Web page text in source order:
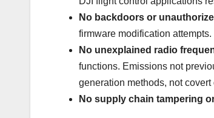
No backdoors or
firmware modification attempts.
No unexplained radio
functions. Emissions not
generation methods, not covert
No supply chain tampering